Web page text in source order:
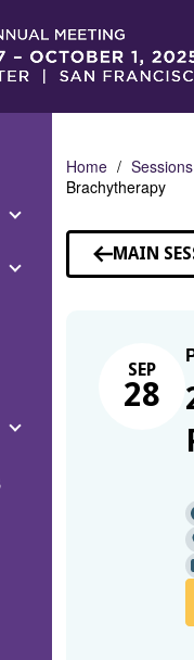
(Opens
Home Sessions
Brachytherapy
MAIN
SEP
28